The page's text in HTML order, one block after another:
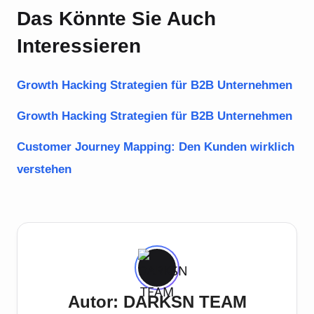
Das Könnte Sie Auch
Interessieren
Growth Hacking Strategien für B2B Unternehmen
Growth Hacking Strategien für B2B Unternehmen
Customer Journey Mapping: Den Kunden wirklich
verstehen
Autor: DARKSN TEAM